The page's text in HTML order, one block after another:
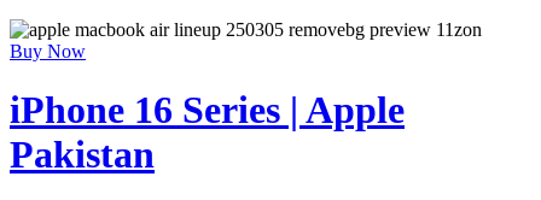
Buy Now
iPhone 16 Series | Apple
Pakistan